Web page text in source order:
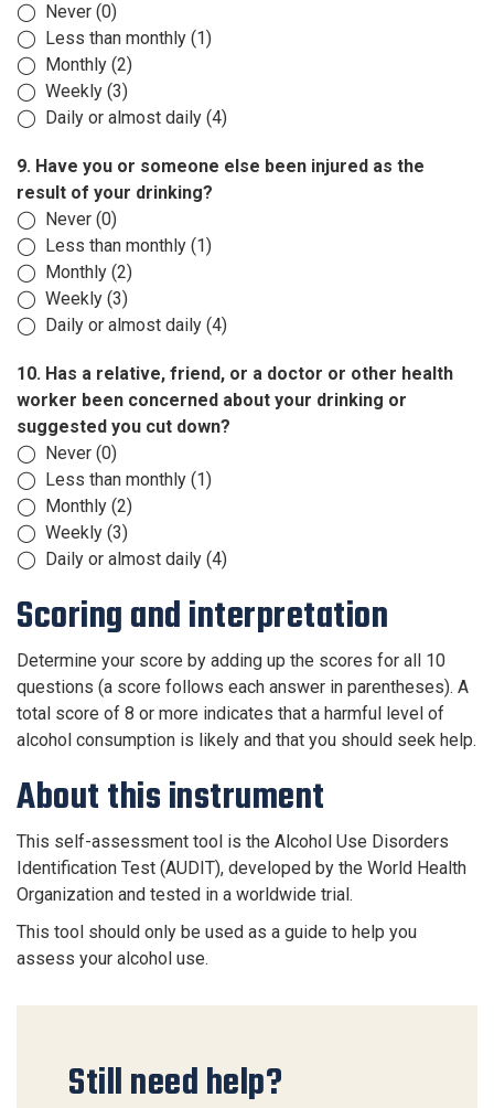
◯ Never (0)
◯ Less than monthly (1)
◯ Monthly (2)
◯ Weekly (3)
◯ Daily or almost daily (4)
9. Have you or someone else been injured as the
result of your drinking?
◯ Never (0)
◯ Less than monthly (1)
◯ Monthly (2)
◯ Weekly (3)
◯ Daily or almost daily (4)
10. Has a relative, friend, or a doctor or other health
worker been concerned about your drinking or
suggested you cut down?
◯ Never (0)
◯ Less than monthly (1)
◯ Monthly (2)
◯ Weekly (3)
◯ Daily or almost daily (4)
Scoring and interpretation
Determine your score by adding up the scores for all 10
questions (a score follows each answer in parentheses). A
total score of 8 or more indicates that a harmful level of
alcohol consumption is likely and that you should seek help.
About this instrument
This self-assessment tool is the Alcohol Use Disorders
Identification Test (AUDIT), developed by the World Health
Organization and tested in a worldwide trial.
This tool should only be used as a guide to help you
assess your alcohol use.
Still need help?